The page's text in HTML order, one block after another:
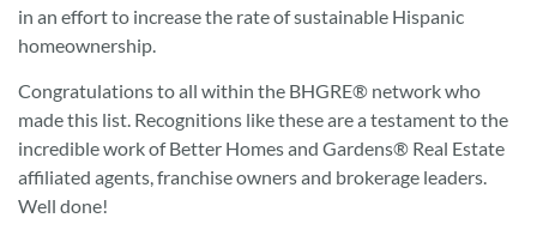
in an effort to increase the rate of sustainable Hispanic
homeownership.
Congratulations to all within the BHGRE® network who
made this list. Recognitions like these are a testament to the
incredible work of Better Homes and Gardens® Real Estate
affiliated agents, franchise owners and brokerage leaders.
Well done!